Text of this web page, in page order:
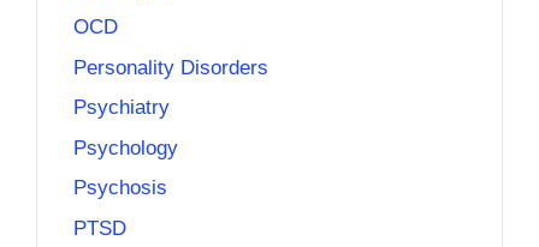
OCD
Personality Disorders
Psychiatry
Psychology
Psychosis
PTSD